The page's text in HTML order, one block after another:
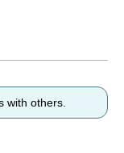
with others.